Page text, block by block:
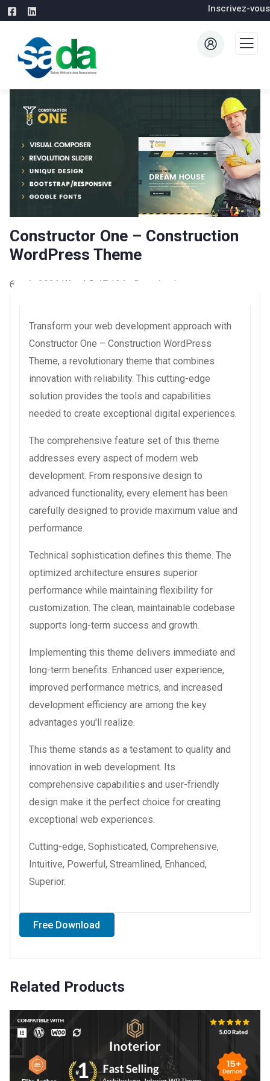
Inscrivez-vous
Constructor One – Construction
WordPress Theme
6 août 2026 WaraLS 47,194+ Downloads
Transform your web development approach with
Constructor One – Construction WordPress
Theme, a revolutionary theme that combines
innovation with reliability. This cutting-edge
solution provides the tools and capabilities
needed to create exceptional digital experiences.
The comprehensive feature set of this theme
addresses every aspect of modern web
development. From responsive design to
advanced functionality, every element has been
carefully designed to provide maximum value and
performance.
Technical sophistication defines this theme. The
optimized architecture ensures superior
performance while maintaining flexibility for
customization. The clean, maintainable codebase
supports long-term success and growth.
Implementing this theme delivers immediate and
long-term benefits. Enhanced user experience,
improved performance metrics, and increased
development efficiency are among the key
advantages you'll realize.
This theme stands as a testament to quality and
innovation in web development. Its
comprehensive capabilities and user-friendly
design make it the perfect choice for creating
exceptional web experiences.
Cutting-edge, Sophisticated, Comprehensive,
Intuitive, Powerful, Streamlined, Enhanced,
Superior.
Free Download
Related Products